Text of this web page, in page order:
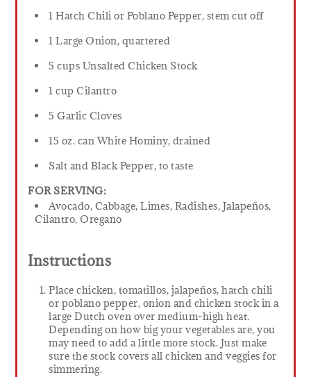
1 Hatch Chili or Poblano Pepper, stem cut off
1 Large Onion, quartered
5 cups Unsalted Chicken Stock
1 cup Cilantro
5 Garlic Cloves
15 oz. can White Hominy, drained
Salt and Black Pepper, to taste
FOR SERVING:
Avocado, Cabbage, Limes, Radishes, Jalapeños,
Cilantro, Oregano
Instructions
Place chicken, tomatillos, jalapeños, hatch chili
or poblano pepper, onion and chicken stock in a
large Dutch oven over medium-high heat.
Depending on how big your vegetables are, you
may need to add a little more stock. Just make
sure the stock covers all chicken and veggies for
simmering.